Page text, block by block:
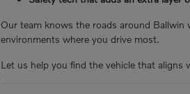
Our team knows the roads around
environments where you drive most.
Let us help you find the vehicle that aligns